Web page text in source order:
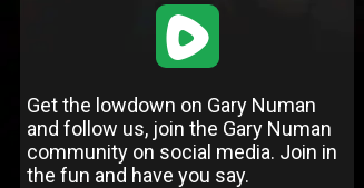
1
Get the lowdown on Gary Numan
and follow us, join the Gary Numan
community on social media. Join in
the fun and have you say.